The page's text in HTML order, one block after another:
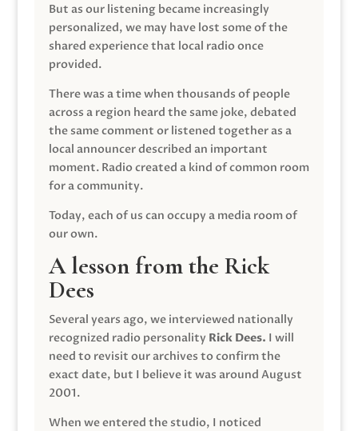
But as our listening became increasingly
personalized, we may have lost some of the
shared experience that local radio once
provided.
There was a time when thousands of people
across a region heard the same joke, debated
the same comment or listened together as a
local announcer described an important
moment. Radio created a kind of common room
for a community.
Today, each of us can occupy a media room of
our own.
A lesson from the Rick
Dees
Several years ago, we interviewed nationally
recognized radio personality Rick Dees. I will
need to revisit our archives to confirm the
exact date, but I believe it was around August
2001.
When we entered the studio, I noticed